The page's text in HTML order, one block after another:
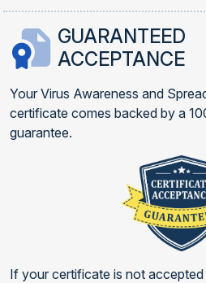
GUARANTEED
ACCEPTANCE
Your Virus Awareness and
certificate comes backed by a
guarantee.
If your certificate is not accepted